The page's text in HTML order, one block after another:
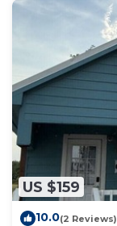
US $159
10.0(2 Reviews)